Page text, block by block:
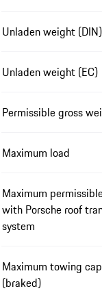
Unladen weight (DIN)
Unladen weight (EC)
Permissible gross
Maximum load
Maximum
with Porsche roof
system
Maximum towing
(braked)